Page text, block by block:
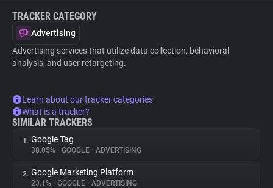
TRACKER CATEGORY
Advertising
Advertising services that utilize data collection, behavioral
analysis, and user retargeting.
Learn about our tracker categories
What is a tracker?
SIMILAR TRACKERS
1. Google Tag
38.05% • GOOGLE • ADVERTISING
2. Google Marketing Platform
23.1% • GOOGLE • ADVERTISING